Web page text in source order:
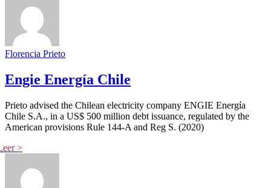
Florencia Prieto
Engie Energía Chile
Prieto advised the Chilean electricity company ENGIE Energía
Chile S.A., in a US$ 500 million debt issuance, regulated by the
American provisions Rule 144-A and Reg S. (2020)